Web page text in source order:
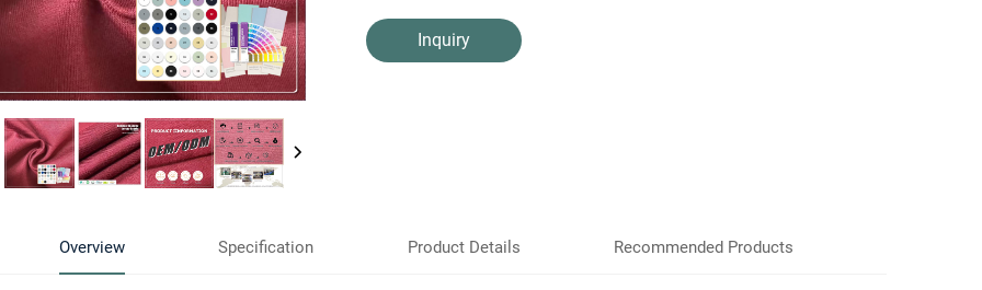
Inquiry
Overview Specification Product Details Recommended Products